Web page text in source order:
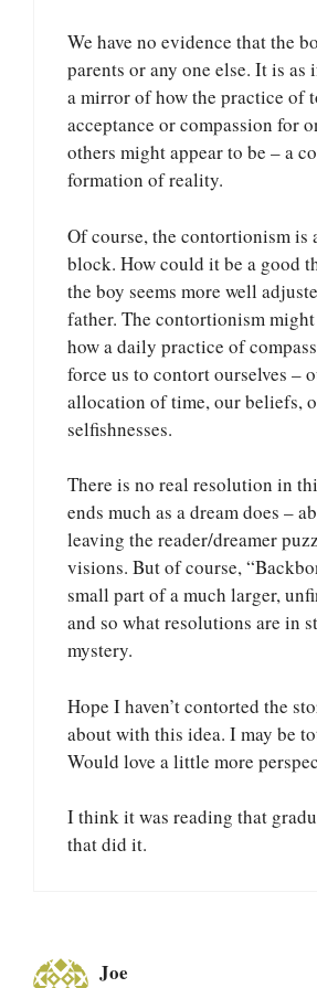
We have no evidence that the
parents or any one else. It is
a mirror of how the practice of
acceptance or compassion for
others might appear to be – a
formation of reality.
Of course, the contortionism is
block. How could it be a good
the boy seems more well
father. The contortionism
how a daily practice of
force us to contort ourselves –
allocation of time, our beliefs,
selfishnesses.
There is no real resolution in
ends much as a dream does –
leaving the reader/dreamer
visions. But of course,
small part of a much larger,
and so what resolutions are in
mystery.
Hope I haven’t contorted the
about with this idea. I may be
Would love a little more
I think it was reading that
that did it.
Joe